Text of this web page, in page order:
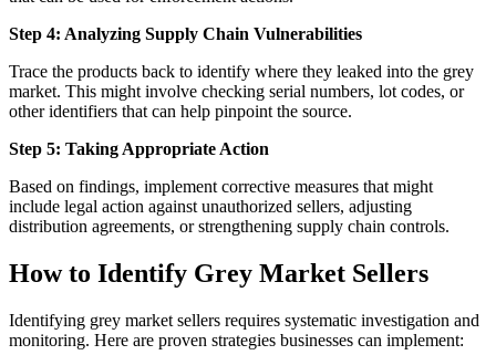
Step 4: Analyzing Supply Chain Vulnerabilities
Trace the products back to identify where they leaked into the grey
market. This might involve checking serial numbers, lot codes, or
other identifiers that can help pinpoint the source.
Step 5: Taking Appropriate Action
Based on findings, implement corrective measures that might
include legal action against unauthorized sellers, adjusting
distribution agreements, or strengthening supply chain controls.
How to Identify Grey Market Sellers
Identifying grey market sellers requires systematic investigation and
monitoring. Here are proven strategies businesses can implement: